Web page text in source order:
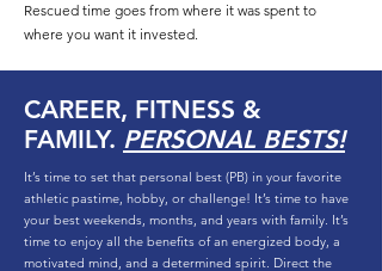
Rescued time goes from where it was spent to
where you want it invested.
CAREER, FITNESS &
FAMILY. PERSONAL BESTS!
It’s time to set that personal best (PB) in your favorite
athletic pastime, hobby, or challenge! It’s time to have
your best weekends, months, and years with family. It’s
time to enjoy all the benefits of an energized body, a
motivated mind, and a determined spirit. Direct the